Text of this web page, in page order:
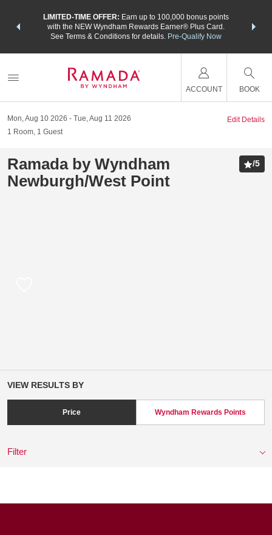
LIMITED-TIME OFFER: Earn up to 100,000 bonus points
with the NEW Wyndham Rewards Earner® Plus Card.
See Terms & Conditions for details. Pre-Qualify Now
nights
ACCOUNT BOOK
Mon, Aug 10 2026
Tue, Aug 11 2026
1 Room, 1 Guest
Edit Details
Ramada by Wyndham
Newburgh/West Point
/5
VIEW RESULTS BY
Price Wyndham Rewards Points
Filter